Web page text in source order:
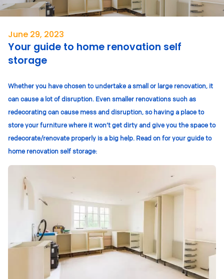
June 29, 2023
Your guide to home renovation self
storage
Whether you have chosen to undertake a small or large renovation, it
can cause a lot of disruption. Even smaller renovations such as
redecorating can cause mess and disruption, so having a place to
store your furniture where it won’t get dirty and give you the space to
redecorate/renovate properly is a big help. Read on for your guide to
home renovation self storage: